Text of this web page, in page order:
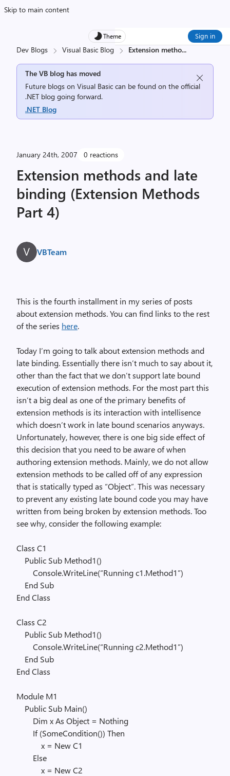
Skip to main content
Theme Sign in
Dev Blogs Visual Basic Blog Extension metho...
The VB blog has moved
Future blogs on Visual Basic can be found on the official
.NET blog going forward.
.NET Blog
January 24th, 2007 0 reactions
Extension methods and late
binding (Extension Methods
Part 4)
VBTeam
This is the fourth installment in my series of posts
about extension methods. You can find links to the rest
of the series here.
Today I’m going to talk about extension methods and
late binding. Essentially there isn’t much to say about it,
other than the fact that we don’t support late bound
execution of extension methods. For the most part this
isn’t a big deal as one of the primary benefits of
extension methods is its interaction with intellisence
which doesn’t work in late bound scenarios anyways.
Unfortunately, however, there is one big side effect of
this decision that you need to be aware of when
authoring extension methods. Mainly, we do not allow
extension methods to be called off of any expression
that is statically typed as “Object”. This was necessary
to prevent any existing late bound code you may have
written from being broken by extension methods. Too
see why, consider the following example:
Class C1
Public Sub Method1()
Console.WriteLine(“Running c1.Method1”)
End Sub
EndClass
Class C2
Public Sub Method1()
Console.WriteLine(“Running c2.Method1”)
End Sub
EndClass
Module M1
Public Sub Main()
Dim xAs Object = Nothing
If(SomeCondition()) Then
x = NewC1
Else
x = NewC2